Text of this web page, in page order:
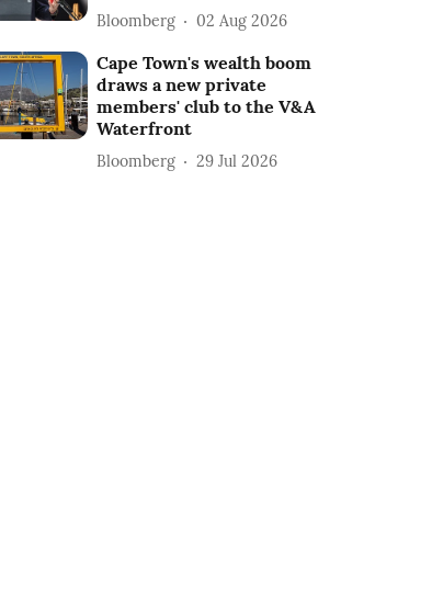
Bloomberg 02 Aug 2026
Cape Town's wealth boom
draws a new private
members' club to the V&A
Waterfront
Bloomberg 29 Jul 2026